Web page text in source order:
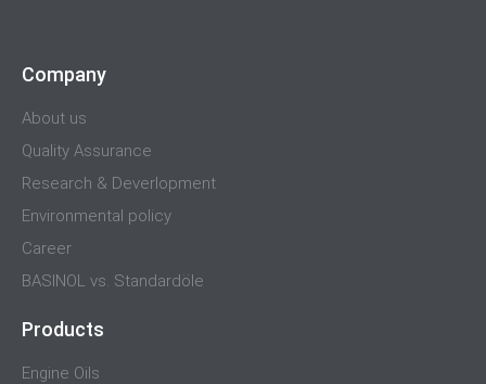
Company
About us
Quality Assurance
Research & Deverlopment
Environmental policy
Career
BASINOL vs. Standardöle
Products
Engine Oils